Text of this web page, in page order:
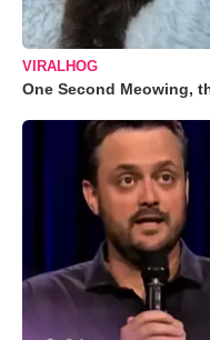
VIRALHOG
One Second Meowing,